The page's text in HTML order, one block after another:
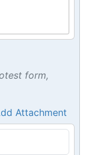
form,
Attachment